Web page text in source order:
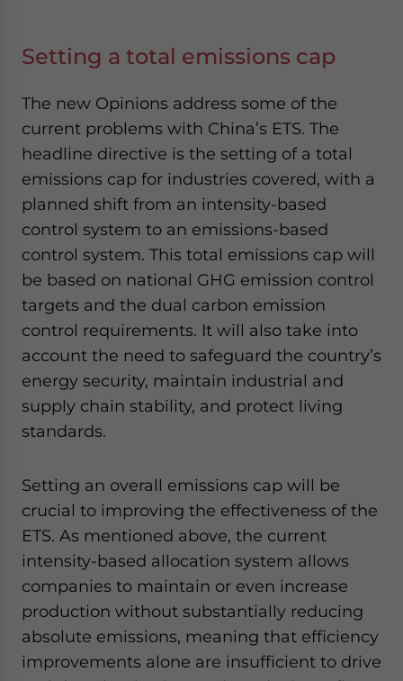
Setting a total emissions cap
The new Opinions address some of the
current problems with China’s ETS. The
headline directive is the setting of a total
emissions cap for industries covered, with a
planned shift from an intensity-based
control system to an emissions-based
control system. This total emissions cap will
be based on national GHG emission control
targets and the dual carbon emission
control requirements. It will also take into
account the need to safeguard the country’s
energy security, maintain industrial and
supply chain stability, and protect living
standards.
Setting an overall emissions cap will be
crucial to improving the effectiveness of the
ETS. As mentioned above, the current
intensity-based allocation system allows
companies to maintain or even increase
production without substantially reducing
absolute emissions, meaning that efficiency
improvements alone are insufficient to drive